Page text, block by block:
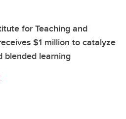
for Teaching and
$1 million to catalyze
blended learning